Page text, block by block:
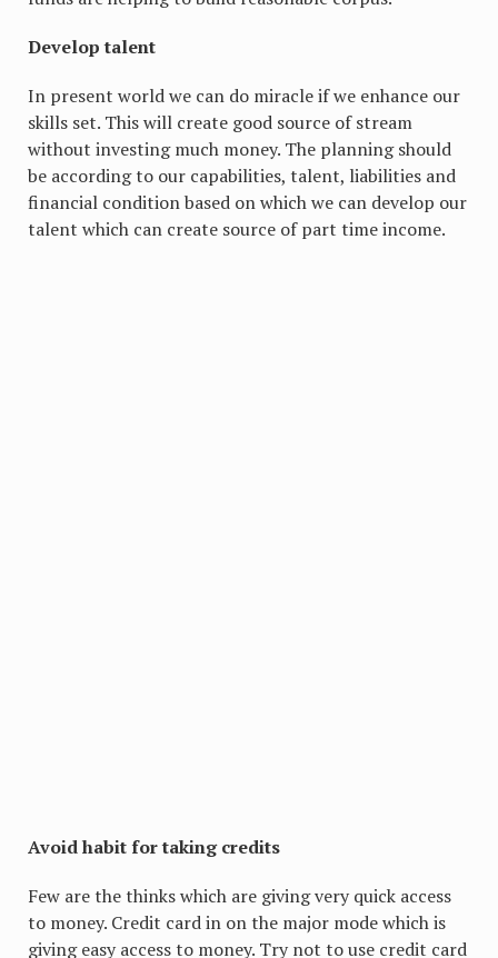
Develop talent
In present world we can do miracle if we enhance our
skills set. This will create good source of stream
without investing much money. The planning should
be according to our capabilities, talent, liabilities and
financial condition based on which we can develop our
talent which can create source of part time income.
Avoid habit for taking credits
Few are the thinks which are giving very quick access
to money. Credit card in on the major mode which is
giving easy access to money. Try not to use credit card